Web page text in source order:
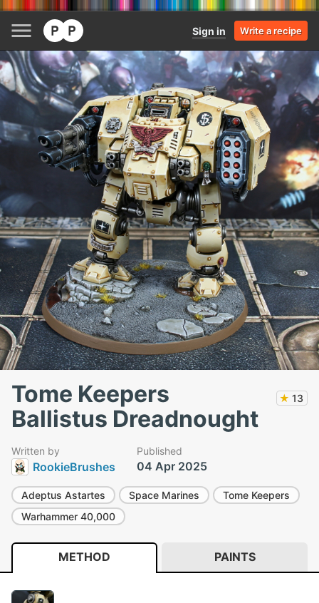
Sign in Write a recipe
Tome Keepers
Ballistus Dreadnought
★ 13
Written by
RookieBrushes
Published
04 Apr 2025
Adeptus Astartes Space Marines
Tome Keepers
Warhammer 40,000
METHOD PAINTS